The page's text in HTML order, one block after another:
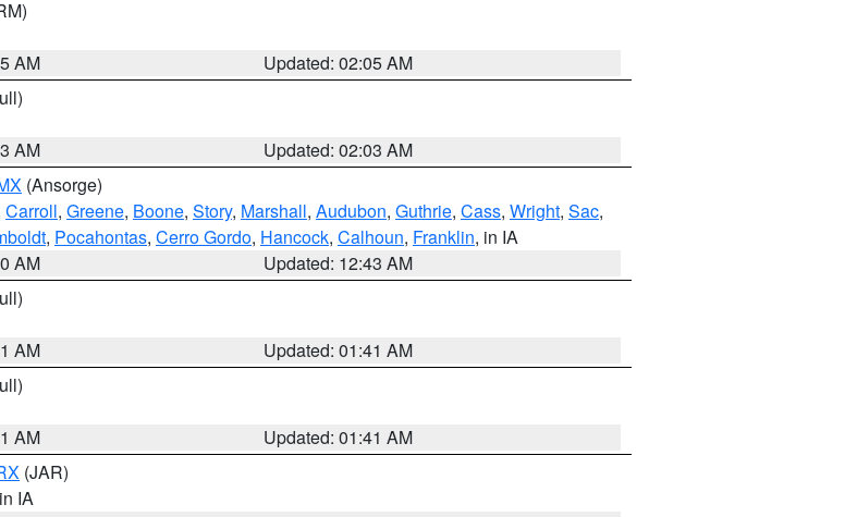
AM
Updated: 02:05 AM
AM
Updated: 02:03 AM
(Ansorge)
Carroll, Greene, Boone, Story, Marshall, Audubon, Guthrie, Cass, Wright, Sac,
, Pocahontas, Cerro Gordo, Hancock, Calhoun, Franklin, in IA
AM
Updated: 12:43 AM
AM
Updated: 01:41 AM
AM
Updated: 01:41 AM
(JAR)
IA